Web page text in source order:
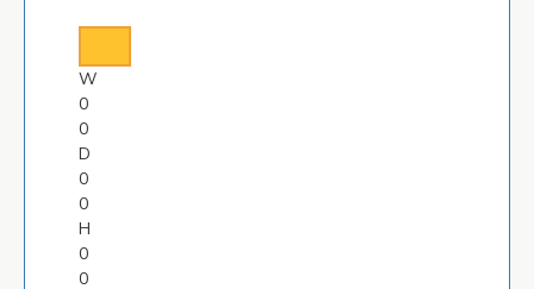
W
0
0
D
0
0
H
0
0